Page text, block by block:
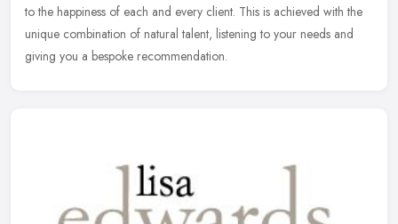
to the happiness of each and every client. This is achieved with the
unique combination of natural talent, listening to your needs and
giving you a bespoke recommendation.